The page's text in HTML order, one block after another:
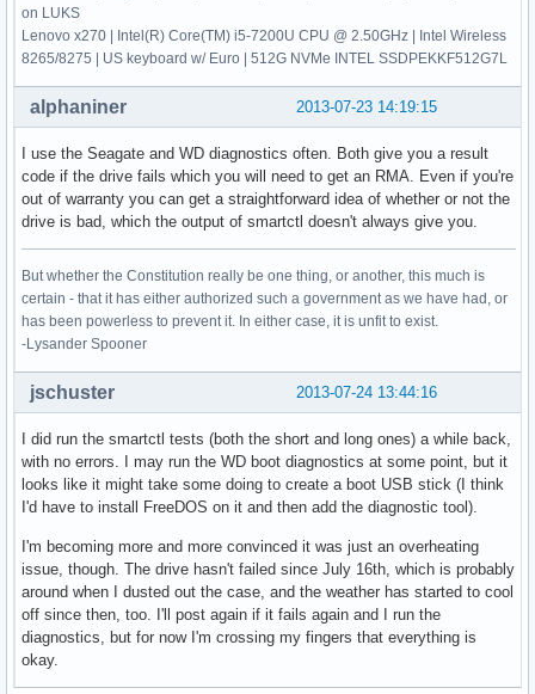
on LUKS
Lenovo x270 | Intel(R) Core(TM) i5-7200U CPU @ 2.50GHz | Intel Wireless
8265/8275 | US keyboard w/ Euro | 512G NVMe INTEL SSDPEKKF512G7L
2013-07-23 14:19:15
alphaniner
I use the Seagate and WD diagnostics often. Both give you a result
code if the drive fails which you will need to get an RMA. Even if you're
out of warranty you can get a straightforward idea of whether or not the
drive is bad, which the output of smartctl doesn't always give you.
But whether the Constitution really be one thing, or another, this much is
certain - that it has either authorized such a government as we have had, or
has been powerless to prevent it. In either case, it is unfit to exist.
-Lysander Spooner
2013-07-24 13:44:16
jschuster
I did run the smartctl tests (both the short and long ones) a while back,
with no errors. I may run the WD boot diagnostics at some point, but it
looks like it might take some doing to create a boot USB stick (I think
I'd have to install FreeDOS on it and then add the diagnostic tool).
I'm becoming more and more convinced it was just an overheating
issue, though. The drive hasn't failed since July 16th, which is probably
around when I dusted out the case, and the weather has started to cool
off since then, too. I'll post again if it fails again and I run the
diagnostics, but for now I'm crossing my fingers that everything is
okay.